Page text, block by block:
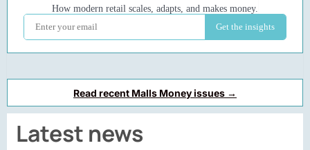
Read recent Malls Money issues →
Latest news